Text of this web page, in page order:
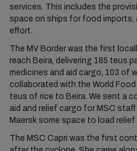
services. This includes the
space on ships for food imports,
effort.
The MV Border was the first
reach Beira, delivering 185 teus
medicines and aid cargo, 103 of
collaborated with the World
teus of rice to Beira. We sent a
aid and relief cargo for MSC
Maersk some space to load
The MSC Capri was the first